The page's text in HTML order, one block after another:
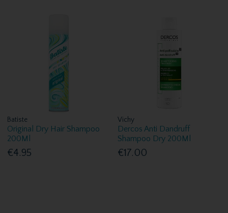
Batiste
Original Dry Hair Shampoo
200Ml
€4.95
Vichy
Dercos Anti Dandruff
Shampoo Dry 200Ml
€17.00